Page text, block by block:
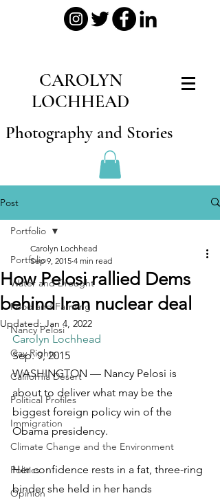
CAROLYN
LOCHHEAD
Photography and Stories
Post
Portfolio
Water and Drought
Food and Farming
Nancy Pelosi
Gay Rights
California Desert
Political Profiles
Immigration
Climate Change and the Environment
Politics
Opinion
Portfolio
How Pelosi rallied Dems
behind Iran nuclear deal
Carolyn Lochhead
Sep 9, 2015 4 min read
Updated:Jan 4, 2022
Carolyn Lochhead
Sep. 9, 2015
WASHINGTON — Nancy Pelosi is
about to deliver what may be the
biggest foreign policy win of the
Obama presidency.
Her confidence rests in a fat, three-ring
binder she held in her hands